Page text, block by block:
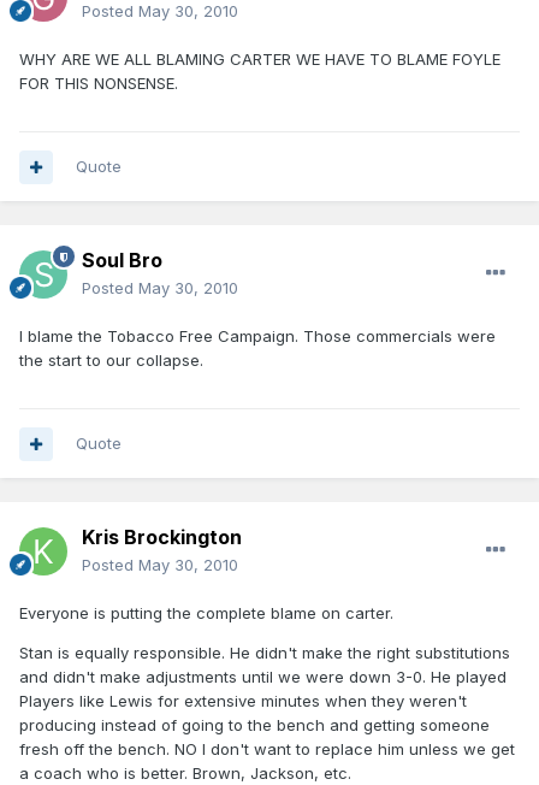
Posted May 30, 2010
WHY ARE WE ALL BLAMING CARTER WE HAVE TO BLAME FOYLE
FOR THIS NONSENSE.
Quote
Soul Bro
Posted May 30, 2010
I blame the Tobacco Free Campaign. Those commercials were
the start to our collapse.
Quote
Kris Brockington
Posted May 30, 2010
Everyone is putting the complete blame on carter.
Stan is equally responsible. He didn't make the right substitutions
and didn't make adjustments until we were down 3-0. He played
Players like Lewis for extensive minutes when they weren't
producing instead of going to the bench and getting someone
fresh off the bench. NO I don't want to replace him unless we get
a coach who is better. Brown, Jackson, etc.